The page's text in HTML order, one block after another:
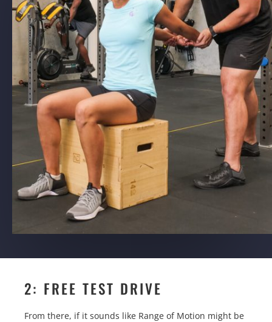
2: FREE TEST DRIVE
From there, if it sounds like Range of Motion might be